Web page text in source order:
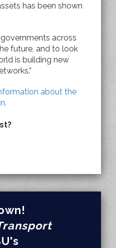
has been shown
across
future, and to look
is building new
about the